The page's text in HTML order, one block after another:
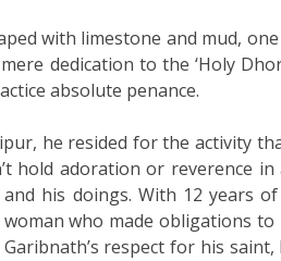
with limestone and mud,
dedication to the ‘Holy
absolute penance.
he resided for the activity
hold adoration or reverence
his doings. With 12 years
who made obligations to
respect for his saint,